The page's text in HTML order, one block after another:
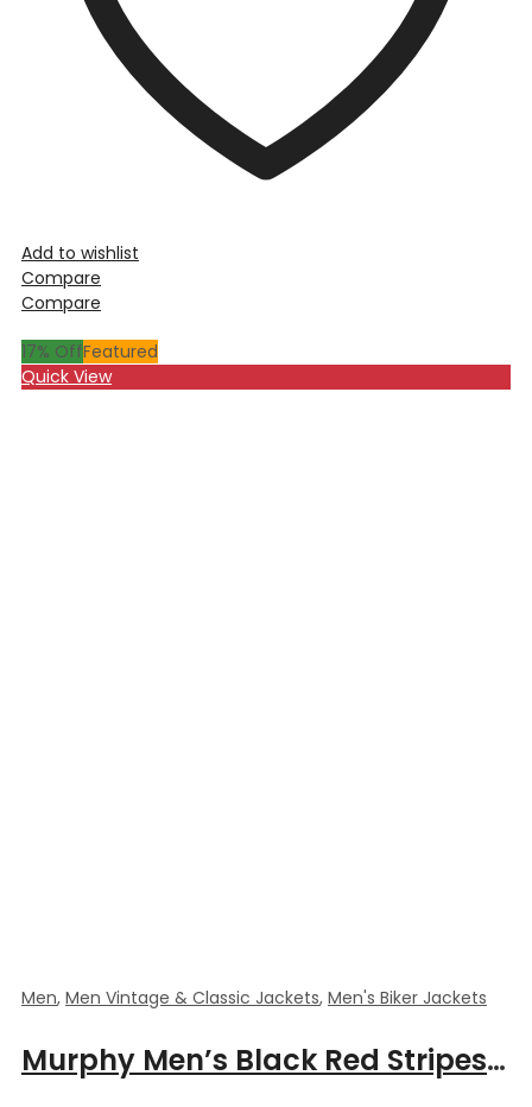
Add to wishlist
Compare
Compare
17% OffFeatured
Quick View
Men, Men Vintage & Classic Jackets, Men's Biker Jackets
Murphy Men’s Black Red Stripes Motorcycle Leather Jacket